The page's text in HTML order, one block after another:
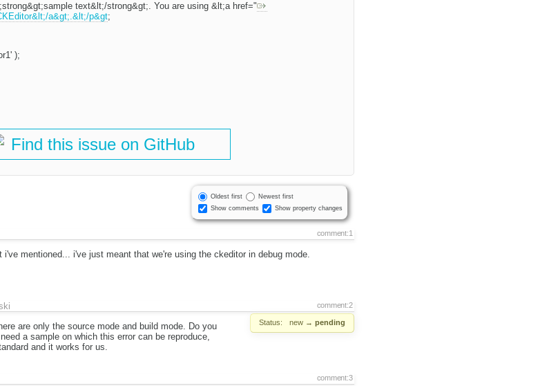
text&lt;/strong&gt;. You are using &lt;a href="
a&gt;.&lt;/p&gt;
);
Find this issue on GitHub
Oldest first
Newest first
Show comments
Show property changes
comment:1
i've mentioned... i've just meant that we're using the ckeditor in debug mode.
comment:2
Status: new → pending
are only the source mode and build mode. Do you
a sample on which this error can be reproduce,
and it works for us.
comment:3